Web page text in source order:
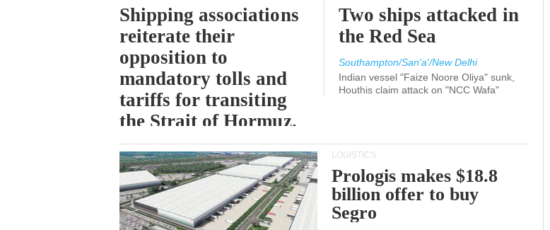
Shipping associations
reiterate their
opposition to
mandatory tolls and
tariffs for transiting
the Strait of Hormuz.
Two ships attacked in
the Red Sea
Southampton/San'a'/New Delhi
Indian vessel "Faize Noore Oliya" sunk,
Houthis claim attack on "NCC Wafa"
LOGISTICS
Prologis makes $18.8
billion offer to buy
Segro